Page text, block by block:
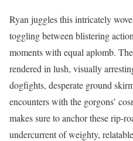
Ryan juggles this intricately
toggling between blistering
moments with equal aplomb.
rendered in lush, visually
dogfights, desperate ground
encounters with the gorgons’
makes sure to anchor these rip-
undercurrent of weighty,